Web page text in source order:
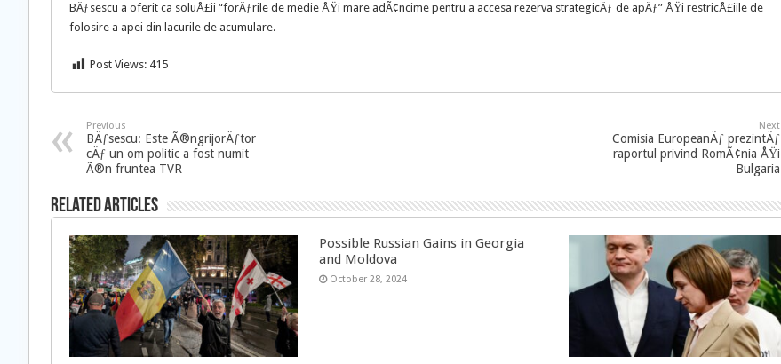
BÄƒsescu a oferit ca soluÅ£ii “forÄƒrile de medie ÅŸi mare adÃ¢ncime pentru a accesa rezerva strategicÄƒ de apÄƒ” ÅŸi restricÅ£iile de
folosire a apei din lacurile de acumulare.
Post Views: 415
Previous
BÄƒsescu: Este Ã®ngrijorÄƒtor
cÄƒ un om politic a fost numit
Ã®n fruntea TVR
Next
Comisia EuropeanÄƒ prezintÄƒ
raportul privind RomÃ¢nia ÅŸi
Bulgaria
Related Articles
Possible Russian Gains in Georgia
and Moldova
October 28, 2024